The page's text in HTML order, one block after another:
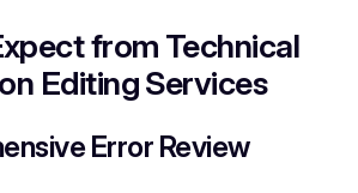
from Technical
Editing Services
Error Review